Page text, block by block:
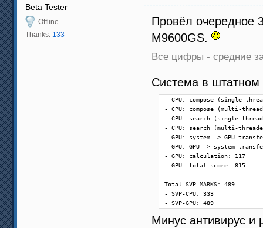
Beta Tester
Offline
Thanks: 133
Провёл очередное
M9600GS.
Все цифры - средние
Система в
- CPU: compose (single-
- CPU: compose (multi-
- CPU: search (single-
- CPU: search (multi-
- GPU: system -> GPU
- GPU: GPU -> system
- GPU: calculation: 117
- GPU: total score: 815
Total SVP-MARKS: 489
- SVP-CPU: 333
- SVP-GPU: 489
Минус антивирус и